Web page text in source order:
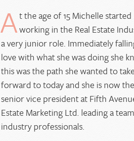
At the age of 15 Michelle started
working in the Real Estate
a very junior role. Immediately
love with what she was doing she
this was the path she wanted to
forward to today and she is now the
senior vice president at Fifth
Estate Marketing Ltd. leading a
industry professionals.